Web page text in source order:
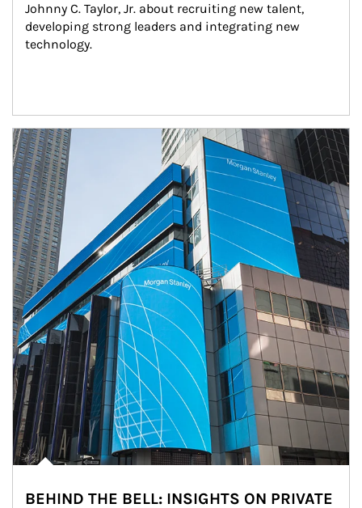
Johnny C. Taylor, Jr. about recruiting new talent,
developing strong leaders and integrating new
technology.
Article Image
BEHIND THE BELL: INSIGHTS ON PRIVATE